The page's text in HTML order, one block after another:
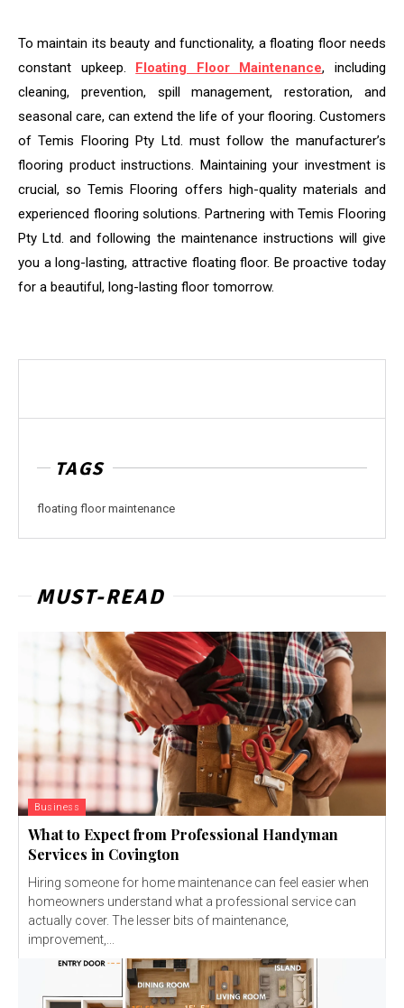
To maintain its beauty and functionality, a floating floor needs
constant upkeep. Floating Floor Maintenance, including
cleaning, prevention, spill management, restoration, and
seasonal care, can extend the life of your flooring. Customers
of Temis Flooring Pty Ltd. must follow the manufacturer’s
flooring product instructions. Maintaining your investment is
crucial, so Temis Flooring offers high-quality materials and
experienced flooring solutions. Partnering with Temis Flooring
Pty Ltd. and following the maintenance instructions will give
you a long-lasting, attractive floating floor. Be proactive today
for a beautiful, long-lasting floor tomorrow.
TAGS
floating floor maintenance
MUST-READ
Business
What to Expect from Professional Handyman
Services in Covington
Hiring someone for home maintenance can feel easier when
homeowners understand what a professional service can
actually cover. The lesser bits of maintenance,
improvement,...